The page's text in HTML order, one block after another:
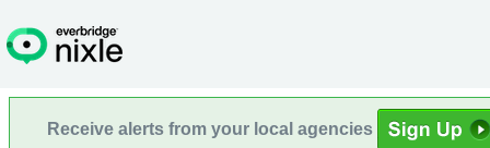
Receive alerts from your local agencies